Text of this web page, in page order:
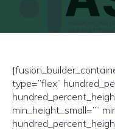
type=”flex”
min_height_small=””